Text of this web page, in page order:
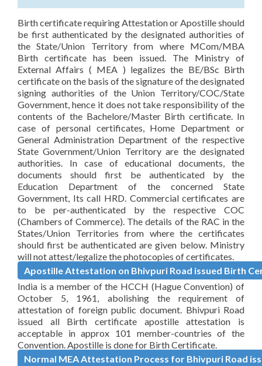
Birth certificate requiring Attestation or Apostille should
be first authenticated by the designated authorities of
the State/Union Territory from where MCom/MBA
Birth certificate has been issued. The Ministry of
External Affairs ( MEA ) legalizes the BE/BSc Birth
certificate on the basis of the signature of the designated
signing authorities of the Union Territory/COC/State
Government, hence it does not take responsibility of the
contents of the Bachelore/Master Birth certificate. In
case of personal certificates, Home Department or
General Administration Department of the respective
State Government/Union Territory are the designated
authorities. In case of educational documents, the
documents should first be authenticated by the
Education Department of the concerned State
Government, Its call HRD. Commercial certificates are
to be per-authenticated by the respective COC
(Chambers of Commerce). The details of the RAC in the
States/Union Territories from where the certificates
should first be authenticated are given below. Ministry
will not attest/legalize the photocopies of certificates.
Apostille Attestation on Bhivpuri Road issued Birth
India is a member of the HCCH (Hague Convention) of
October 5, 1961, abolishing the requirement of
attestation of foreign public document. Bhivpuri Road
issued all Birth certificate apostille attestation is
acceptable in approx 101 member-countries of the
Convention. Apostille is done for Birth Certificate.
Normal MEA Attestation Process for Bhivpuri Road